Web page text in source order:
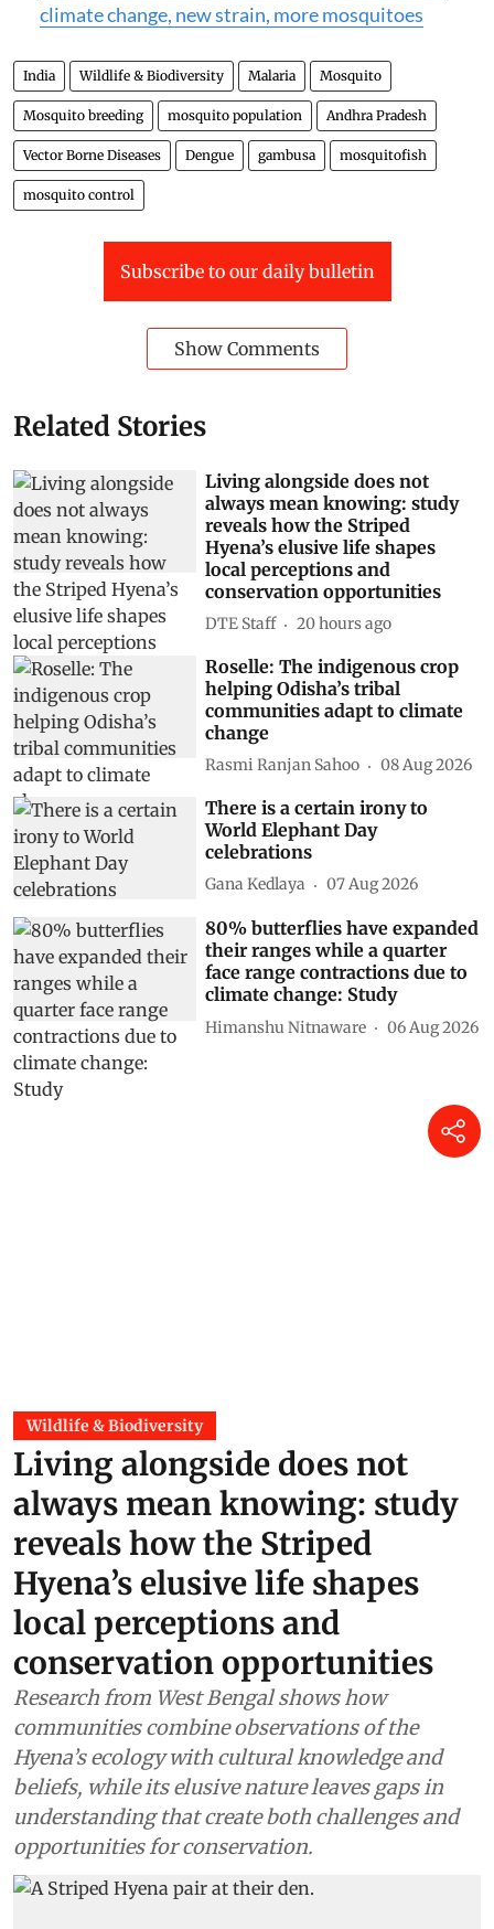
climate change, new strain, more mosquitoes
India Wildlife & Biodiversity Malaria Mosquito
Mosquito breeding mosquito population Andhra Pradesh
Vector Borne Diseases Dengue gambusa mosquitofish
mosquito control
Subscribe to our daily bulletin
Show Comments
Related Stories
Living alongside does not
always mean knowing: study
reveals how the Striped
Hyena’s elusive life shapes
local perceptions and
conservation opportunities
DTE Staff 20 hours ago
Roselle: The indigenous crop
helping Odisha’s tribal
communities adapt to climate
change
Rasmi Ranjan Sahoo 08 Aug 2026
There is a certain irony to
World Elephant Day
celebrations
Gana Kedlaya 07 Aug 2026
80% butterflies have expanded
their ranges while a quarter
face range contractions due to
climate change: Study
Himanshu Nitnaware 06 Aug 2026
Wildlife & Biodiversity
Living alongside does not
always mean knowing: study
reveals how the Striped
Hyena’s elusive life shapes
local perceptions and
conservation opportunities
Research from West Bengal shows how
communities combine observations of the
Hyena’s ecology with cultural knowledge and
beliefs, while its elusive nature leaves gaps in
understanding that create both challenges and
opportunities for conservation.